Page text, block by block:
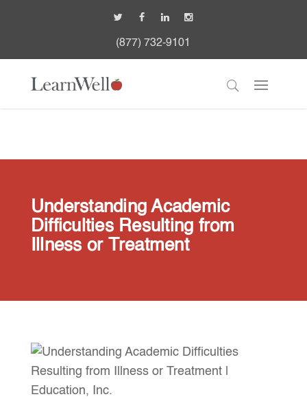
(877) 732-9101
Understanding Academic
Difficulties Resulting from
Illness or Treatment